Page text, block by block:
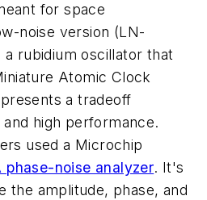
for space
noise version (LN-
a rubidium oscillator that
Atomic Clock
a tradeoff
high performance.
used a Microchip
phase-noise analyzer. It's
the amplitude, phase, and